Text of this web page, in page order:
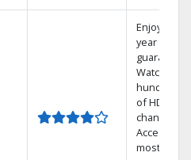
Enjoy a 2-
year price
guarantee.
Watch
hundreds
of HD
channels.
Access the
most